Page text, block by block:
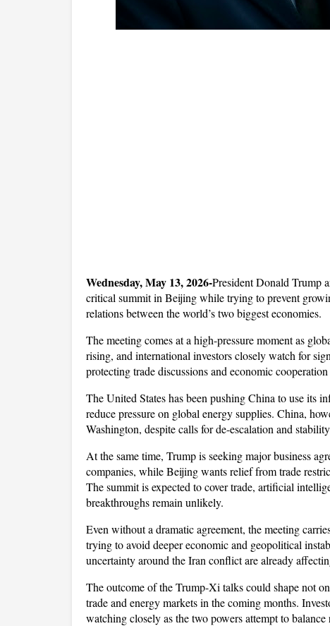
Wednesday, May 13, 2026-President Donald Trump
critical summit in Beijing while trying to prevent
relations between the world’s two biggest economies.
The meeting comes at a high-pressure moment as
rising, and international investors closely watch for
protecting trade discussions and economic
The United States has been pushing China to use its
reduce pressure on global energy supplies. China,
Washington, despite calls for de-escalation and
At the same time, Trump is seeking major business
companies, while Beijing wants relief from trade
The summit is expected to cover trade, artificial
breakthroughs remain unlikely.
Even without a dramatic agreement, the meeting
trying to avoid deeper economic and geopolitical
uncertainty around the Iran conflict are already
The outcome of the Trump-Xi talks could shape not
trade and energy markets in the coming months.
watching closely as the two powers attempt to